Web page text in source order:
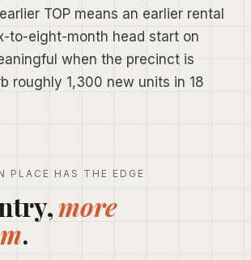
TOP means an earlier rental
to-eight-month head start on
when the precinct is
roughly 1,300 new units in 18
PLACE HAS THE EDGE
more
.